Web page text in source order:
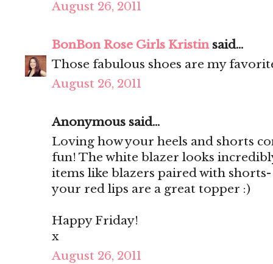
August 26, 2011
BonBon Rose Girls Kristinsaid...
Those fabulous shoes are my
August 26, 2011
Anonymous said...
Loving how your heels and shorts
fun! The white blazer looks
items like blazers paired with
your red lips are a great topper :)
Happy Friday!
x
August 26, 2011